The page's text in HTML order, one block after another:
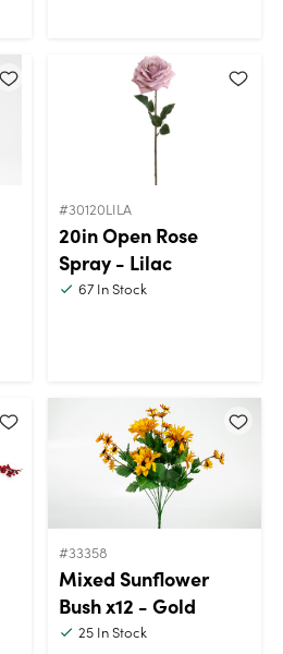
#30120LILA
20in Open Rose
Spray - Lilac
67In Stock
#33358
Mixed Sunflower
Bush x12 - Gold
25In Stock